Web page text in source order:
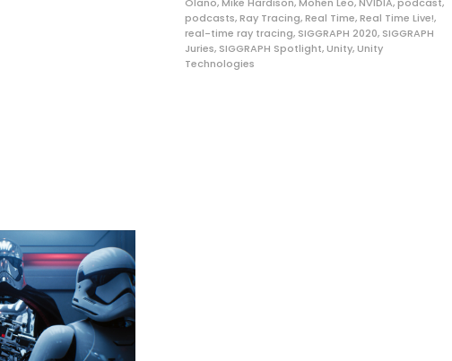
podcasts,Ray Tracing,Real Time,Real Time Live!,
real-time ray tracing, SIGGRAPH 2020, SIGGRAPH
Juries, SIGGRAPH Spotlight,Unity,Unity
Technologies